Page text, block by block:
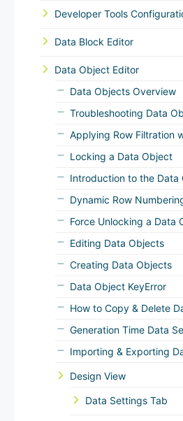
Developer Tools
Data Block Editor
Data Object Editor
Data Objects Overview
Troubleshooting Data
Applying Row Filtration
Locking a Data Object
Introduction to the Data
Dynamic Row
Force Unlocking a Data
Editing Data Objects
Creating Data Objects
Data Object KeyError
How to Copy & Delete
Generation Time Data
Importing & Exporting
Design View
Data Settings Tab